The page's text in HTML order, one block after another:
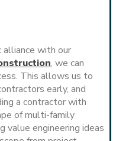
with our
, we can
This allows us to
early, and
a contractor with
of multi-family
value engineering ideas